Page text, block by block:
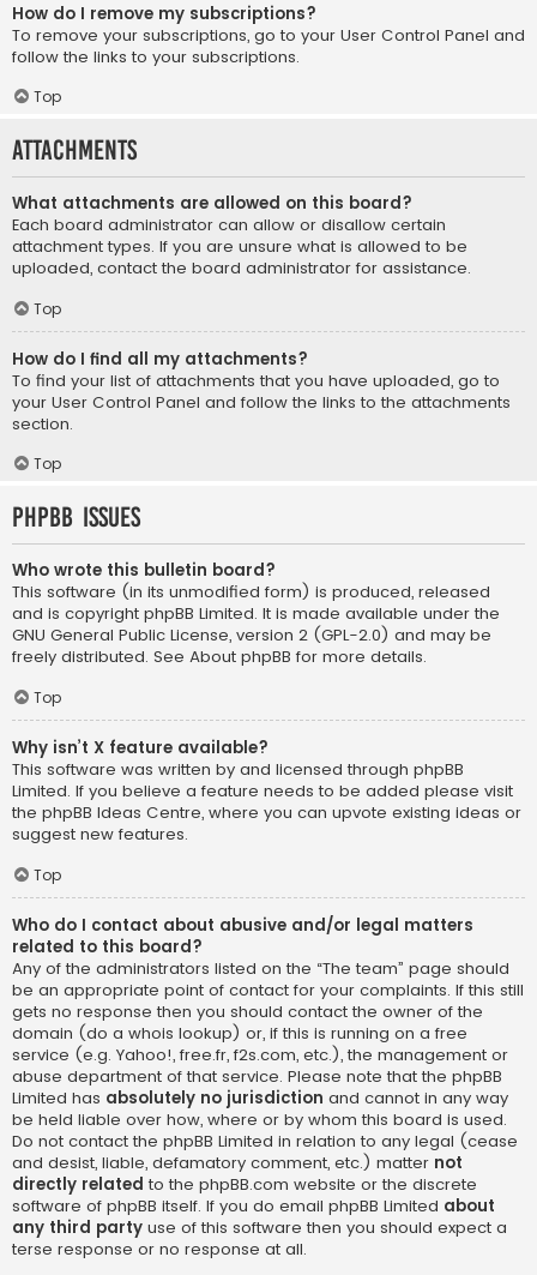
How do I remove my subscriptions?
To remove your subscriptions, go to your User Control Panel and
follow the links to your subscriptions.
Top
Attachments
What attachments are allowed on this board?
Each board administrator can allow or disallow certain
attachment types. If you are unsure what is allowed to be
uploaded, contact the board administrator for assistance.
Top
How do I find all my attachments?
To find your list of attachments that you have uploaded, go to
your User Control Panel and follow the links to the attachments
section.
Top
phpBB Issues
Who wrote this bulletin board?
This software (in its unmodified form) is produced, released
and is copyright phpBB Limited. It is made available under the
GNU General Public License, version 2 (GPL-2.0) and may be
freely distributed. See About phpBB for more details.
Top
Why isn’t X feature available?
This software was written by and licensed through phpBB
Limited. If you believe a feature needs to be added please visit
the phpBB Ideas Centre, where you can upvote existing ideas or
suggest new features.
Top
Who do I contact about abusive and/or legal matters
related to this board?
Any of the administrators listed on the “The team” page should
be an appropriate point of contact for your complaints. If this still
gets no response then you should contact the owner of the
domain (do a whois lookup) or, if this is running on a free
service (e.g. Yahoo!, free.fr, f2s.com, etc.), the management or
abuse department of that service. Please note that the phpBB
Limited has absolutely no jurisdiction and cannot in any way
be held liable over how, where or by whom this board is used.
Do not contact the phpBB Limited in relation to any legal (cease
and desist, liable, defamatory comment, etc.) matter not
directly related to the phpBB.com website or the discrete
software of phpBB itself. If you do email phpBB Limited about
any third party use of this software then you should expect a
terse response or no response at all.